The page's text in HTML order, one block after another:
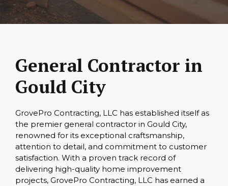
General Contractor in
Gould City
GrovePro Contracting, LLC has established itself as
the premier general contractor in Gould City,
renowned for its exceptional craftsmanship,
attention to detail, and commitment to customer
satisfaction. With a proven track record of
delivering high-quality home improvement
projects, GrovePro Contracting, LLC has earned a